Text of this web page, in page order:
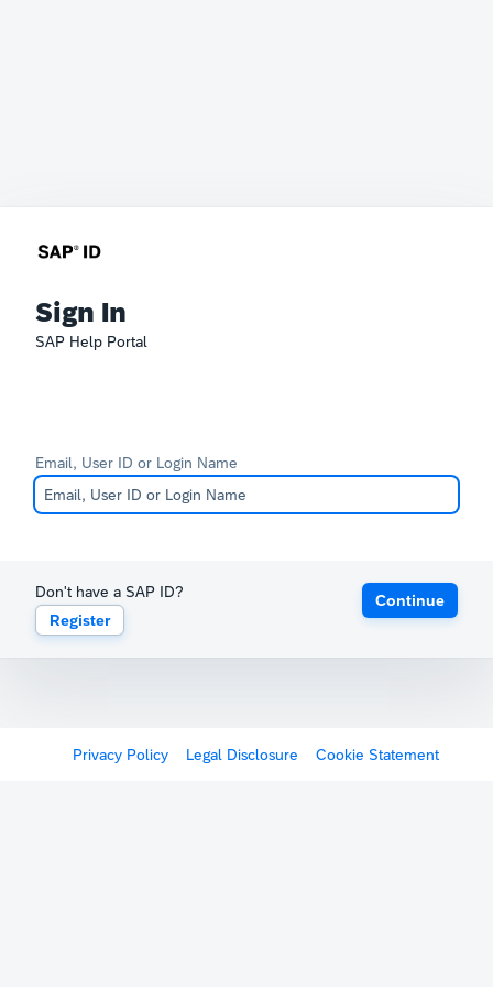
Sign In
SAP Help Portal
Email, User ID or Login Name
Don't have a SAP ID?
Register
Continue
Privacy Policy Legal Disclosure Cookie Statement